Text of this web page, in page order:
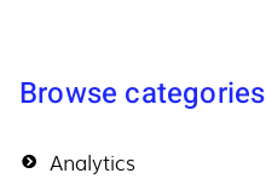
Browse categories
Analytics